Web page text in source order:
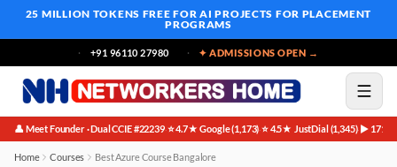
25 MILLION TOKENS FREE FOR AI PROJECTS FOR PLACEMENT
PROGRAMS
+91 96110 27980 ✦ ADMISSIONS OPEN →
👤 Meet Founder · Dual CCIE #22239·⭐ 4.7★ Google (1,173)·⭐ 4.5★ JustDial (1,345)·▶ 171K
Home Courses Best Azure Course Bangalore